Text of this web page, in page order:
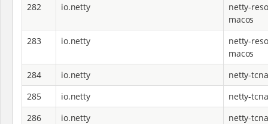
282
io.netty
netty-
macos
283
io.netty
netty-
macos
284
io.netty
netty-
285
io.netty
netty-
286
io.netty
netty-